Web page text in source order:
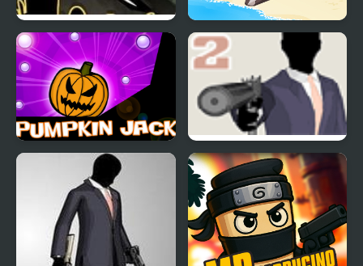
Jack Lantern Daring Jack
Pumpkin Jack Mr Vengeance Act II